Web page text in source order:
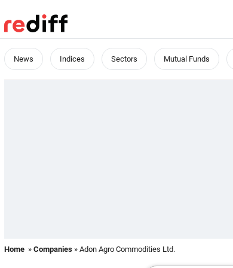
News Indices Sectors Mutual Funds
Home » Companies » Adon Agro Commodities Ltd.